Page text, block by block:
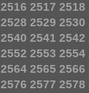
2516 2517 2518
2528 2529 2530
2540 2541 2542
2552 2553 2554
2564 2565 2566
2576 2577 2578